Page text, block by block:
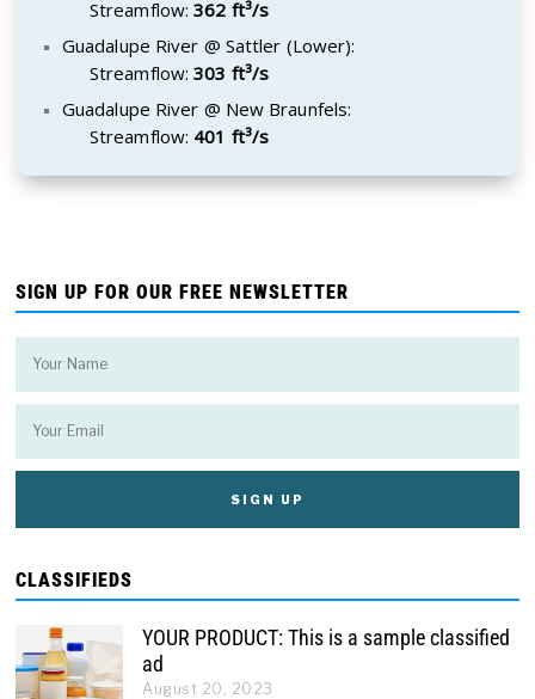
Streamflow:362 ft³/s
Guadalupe River @ Sattler (Lower):
Streamflow:303 ft³/s
Guadalupe River @ New Braunfels:
Streamflow: 401 ft³/s
SIGN UP FOR OUR FREE NEWSLETTER
CLASSIFIEDS
YOUR PRODUCT: This is a sample classified
ad
August 20, 2023